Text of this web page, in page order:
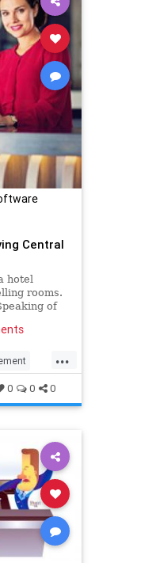
Central
hotel
rooms.
of
...
online
0 0 0